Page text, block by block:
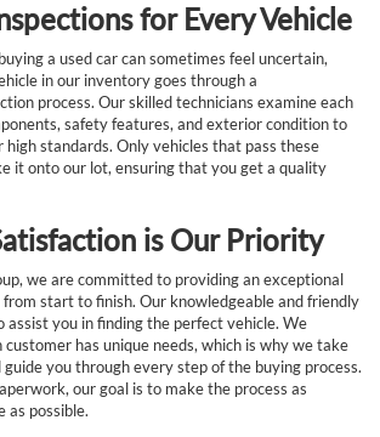
for Every Vehicle
a used car can sometimes feel uncertain,
in our inventory goes through a
process. Our skilled technicians examine each
safety features, and exterior condition to
standards. Only vehicles that pass these
it onto our lot, ensuring that you get a quality
is Our Priority
we are committed to providing an exceptional
start to finish. Our knowledgeable and friendly
assist you in finding the perfect vehicle. We
has unique needs, which is why we take
you through every step of the buying process.
our goal is to make the process as
as possible.